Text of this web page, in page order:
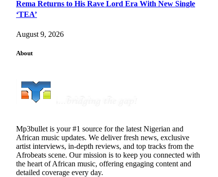
Rema Returns to His Rave Lord Era With New Single
‘TEA’
August 9, 2026
About
Mp3bullet is your #1 source for the latest Nigerian and
African music updates. We deliver fresh news, exclusive
artist interviews, in-depth reviews, and top tracks from the
Afrobeats scene. Our mission is to keep you connected with
the heart of African music, offering engaging content and
detailed coverage every day.